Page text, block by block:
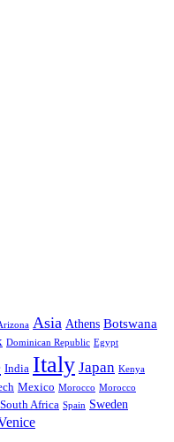
Asia Athens Botswana
Dominican Republic Egypt
India Italy Japan Kenya
Mexico Morocco Morocco
South Africa Spain Sweden